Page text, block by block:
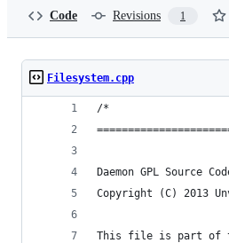
Code Revisions 1
Filesystem.cpp
/*
Daemon GPL Source
Copyright (C) 2013
This file is part of the